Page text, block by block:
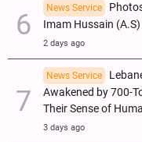
News Service
Imam Hussain (A.S)
2 days ago
News Service
Awakened by 700-
Their Sense of
3 days ago